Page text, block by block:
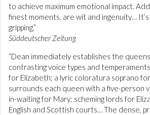
to achieve maximum emotional impact.
finest moments, are wit and ingenuity…
gripping.”
Süddeutscher Zeitung
“Dean immediately establishes the
contrasting voice types and
for Elizabeth; a lyric coloratura soprano
surrounds each queen with a five-person
in-waiting for Mary; scheming lords for
English and Scottish courts… The dense,